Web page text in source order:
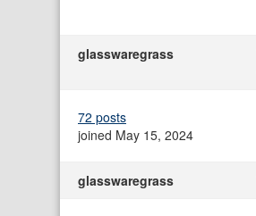
glasswaregrass
72 posts
joined May 15, 2024
glasswaregrass